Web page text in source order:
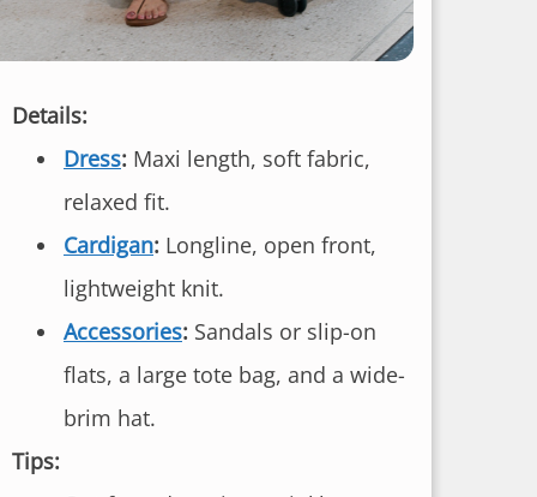
Details:
Dress: Maxi length, soft fabric,
relaxed fit.
Cardigan: Longline, open front,
lightweight knit.
Accessories: Sandals or slip-on
flats, a large tote bag, and a wide-
brim hat.
Tips: